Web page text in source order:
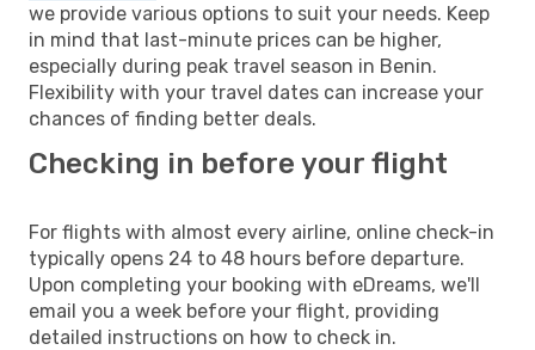
we provide various options to suit your needs. Keep
in mind that last-minute prices can be higher,
especially during peak travel season in Benin.
Flexibility with your travel dates can increase your
chances of finding better deals.
Checking in before your flight
For flights with almost every airline, online check-in
typically opens 24 to 48 hours before departure.
Upon completing your booking with eDreams, we'll
email you a week before your flight, providing
detailed instructions on how to check in.